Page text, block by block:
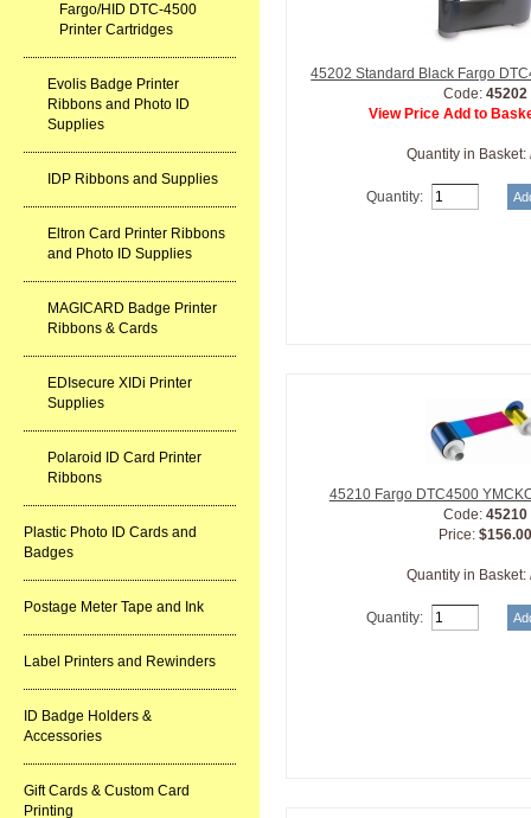
Fargo/HID DTC-4500
Printer Cartridges
Evolis Badge Printer
Ribbons and Photo ID
Supplies
IDP Ribbons and Supplies
Eltron Card Printer Ribbons
and Photo ID Supplies
MAGICARD Badge Printer
Ribbons & Cards
EDIsecure XIDi Printer
Supplies
Polaroid ID Card Printer
Ribbons
Plastic Photo ID Cards and
Badges
Postage Meter Tape and Ink
Label Printers and Rewinders
ID Badge Holders &
Accessories
Gift Cards & Custom Card
Printing
45202 Standard Black Fargo
Code: 45202
View Price Add to
Quantity in Basket:
Quantity:
45210 Fargo DTC4500
Code: 45210
Price: $156.00
Quantity in Basket:
Quantity: